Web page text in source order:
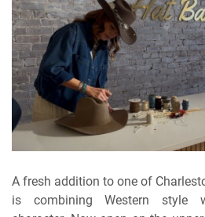
A fresh addition to one of
is combining Western style